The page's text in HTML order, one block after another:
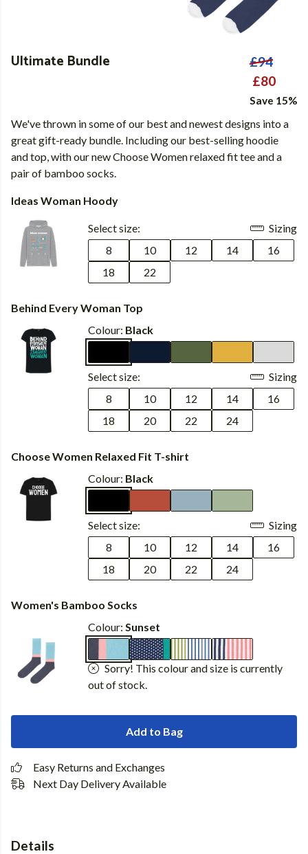
Ultimate Bundle
£94
£80
Save 15%
We've thrown in some of our best and newest designs into a
great gift-ready bundle. Including our best-selling hoodie
and top, with our new Choose Women relaxed fit tee and a
pair of bamboo socks.
Ideas Woman Hoody
Select size:
Sizing
8
10 12 14
16
18
22
Behind Every Woman Top
Colour: Black
Select size:
Sizing
8
10 12 14
16
18
20 22 24
Choose Women Relaxed Fit T-shirt
Colour: Black
Select size:
Sizing
8
10 12 14
16
18
20 22 24
Women's Bamboo Socks
Colour: Sunset
Sorry! This colour and size is currently
out of stock.
Add to Bag
Easy Returns and Exchanges
Next Day Delivery Available
Details